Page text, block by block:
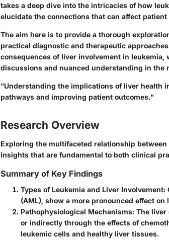
takes a deep dive into the intricacies of how
elucidate the connections that can affect patient
The aim here is to provide a thorough
practical diagnostic and therapeutic
consequences of liver involvement in
discussions and nuanced understanding in the
"Understanding the implications of liver health
pathways and improving patient outcomes."
Research Overview
Exploring the multifaceted relationship
insights that are fundamental to both clinical
Summary of Key Findings
Types of Leukemia and Liver Involvement:
(AML), show a more pronounced effect
Pathophysiological Mechanisms: The
or indirectly through the effects of
leukemic cells and healthy liver tissues.